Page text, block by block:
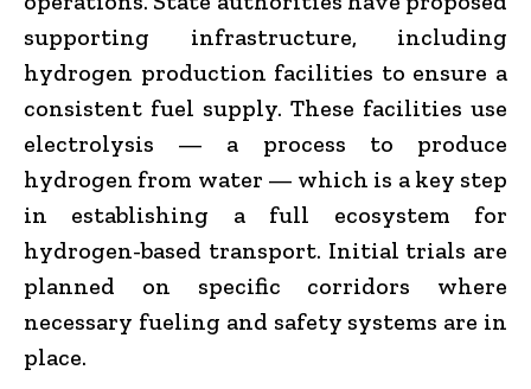
supporting infrastructure, including
hydrogen production facilities to ensure a
consistent fuel supply. These facilities use
electrolysis — a process to produce
hydrogen from water — which is a key step
in establishing a full ecosystem for
hydrogen-based transport. Initial trials are
planned on specific corridors where
necessary fueling and safety systems are in
place.